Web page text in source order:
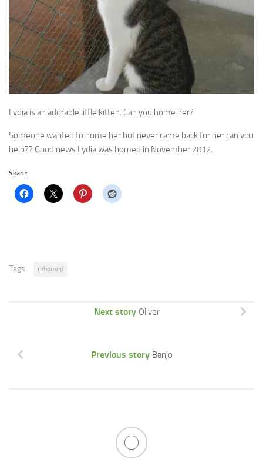
Lydia is an adorable little kitten. Can you home her?
Someone wanted to home her but never came back for her can you
help?? Good news Lydia was homed in November 2012.
Share:
Tags: rehomed
Next story Oliver
Previous story Banjo